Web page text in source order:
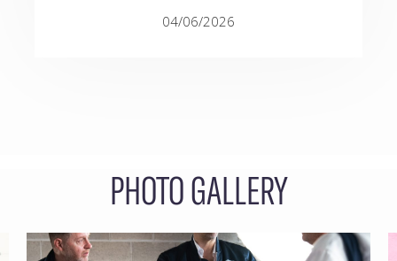
04/06/2026
PHOTO GALLERY